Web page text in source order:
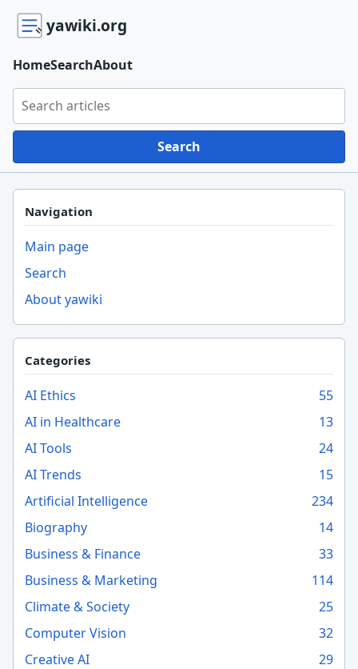
yawiki.org
Search yawiki.org
Search
HomeSearchAbout
Navigation
Main page
Search
About yawiki
Categories
AI Ethics
55
AI in Healthcare
13
AI Tools
24
AI Trends
15
Artificial Intelligence
234
Biography
14
Business & Finance
33
Business & Marketing
114
Climate & Society
25
Computer Vision
32
Creative AI
29